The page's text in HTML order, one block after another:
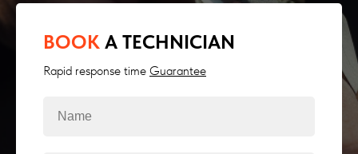
BOOK A TECHNICIAN
Rapid response time Guarantee